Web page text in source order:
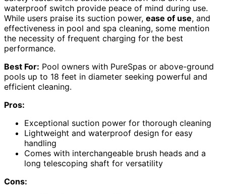
waterproof switch provide peace of mind during use.
While users praise its suction power, ease of use, and
effectiveness in pool and spa cleaning, some mention
the necessity of frequent charging for the best
performance.
Best For: Pool owners with PureSpas or above-ground
pools up to 18 feet in diameter seeking powerful and
efficient cleaning.
Pros:
Exceptional suction power for thorough cleaning
Lightweight and waterproof design for easy
handling
Comes with interchangeable brush heads and a
long telescoping shaft for versatility
Cons: